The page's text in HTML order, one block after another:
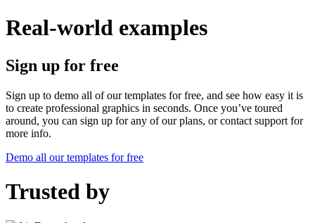
Real-world examples
Sign up for free
Sign up to demo all of our templates for free, and see how easy it is
to create professional graphics in seconds. Once you’ve toured
around, you can sign up for any of our plans, or contact support for
more info.
Demo all our templates for free
Trusted by